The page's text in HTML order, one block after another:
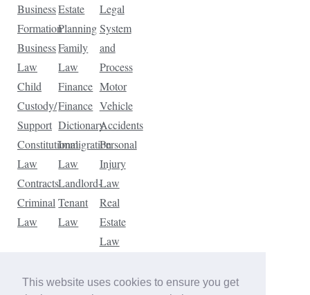
This website uses cookies to ensure you get
Business
Formation
Business
Law
Child
Custody/
Support
Constitutional
Law
Contracts
Criminal
Law
Estate
Planning
Family
Law
Finance
Finance
Dictionary
Immigration
Law
Landlord-
Tenant
Law
Legal
System
and
Process
Motor
Vehicle
Accidents
Personal
Injury
Law
Real
Estate
Law
Law